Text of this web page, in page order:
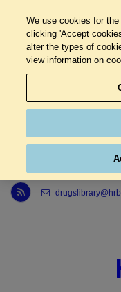
Link to Health Research Board r s s feed, opens in new window
We use cookies for
clicking 'Accept
alter the types of
view information on